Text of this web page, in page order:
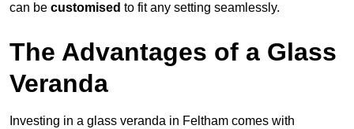
can be customised to fit any setting seamlessly.
The Advantages of a Glass
Veranda
Investing in a glass veranda in Feltham comes with